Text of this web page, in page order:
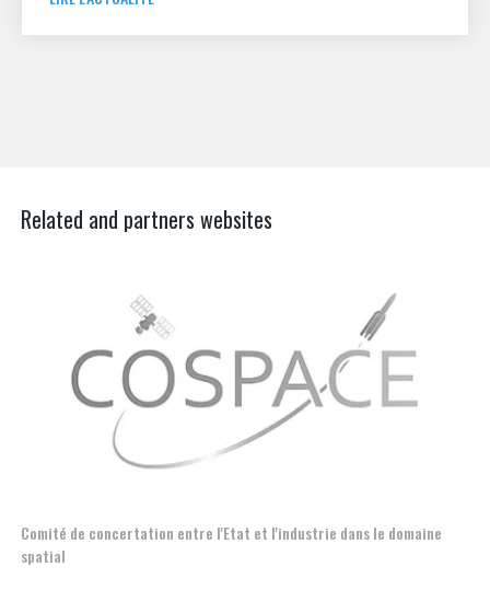
Related and partners websites
Comité de concertation entre l'Etat et l'industrie dans le domaine
spatial